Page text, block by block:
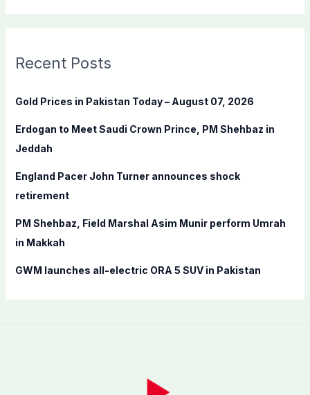
c
f
r
:
Recent Posts
Gold Prices in Pakistan Today – August 07, 2026
Erdogan to Meet Saudi Crown Prince, PM Shehbaz in
Jeddah
England Pacer John Turner announces shock
retirement
PM Shehbaz, Field Marshal Asim Munir perform Umrah
in Makkah
GWM launches all-electric ORA 5 SUV in Pakistan